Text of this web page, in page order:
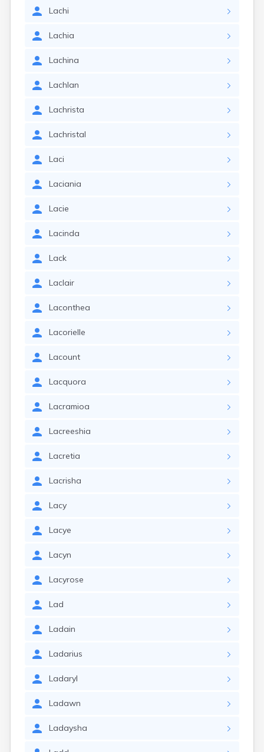
Lachi
Lachia
Lachina
Lachlan
Lachrista
Lachristal
Laci
Laciania
Lacie
Lacinda
Lack
Laclair
Laconthea
Lacorielle
Lacount
Lacquora
Lacramioa
Lacreeshia
Lacretia
Lacrisha
Lacy
Lacye
Lacyn
Lacyrose
Lad
Ladain
Ladarius
Ladaryl
Ladawn
Ladaysha